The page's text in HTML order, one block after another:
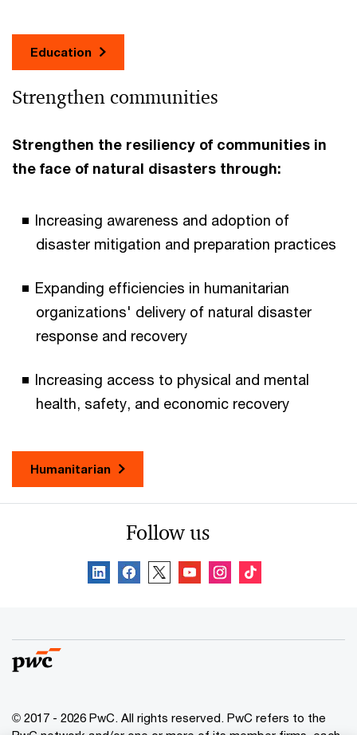
Education
Strengthen communities
Strengthen the resiliency of communities in
the face of natural disasters through:
Increasing awareness and adoption of
disaster mitigation and preparation practices
Expanding efficiencies in humanitarian
organizations' delivery of natural disaster
response and recovery
Increasing access to physical and mental
health, safety, and economic recovery
Humanitarian
Follow us
© 2017 - 2026 PwC. All rights reserved. PwC refers to the